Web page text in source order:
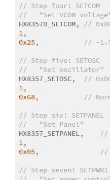
// Step four: SETCOM
//   "Set VCOM
HX8357D_SETCOM,
//
1
0x25,
// -
// Step five: SETOSC
//   "Set oscillator"
HX8357_SETOSC,
//
1
0x68,
//
// Step six: SETPANEL
//   "Set Panel"
HX8357_SETPANEL,
//
1
0x05,
//
// Step seven: SETPWR1